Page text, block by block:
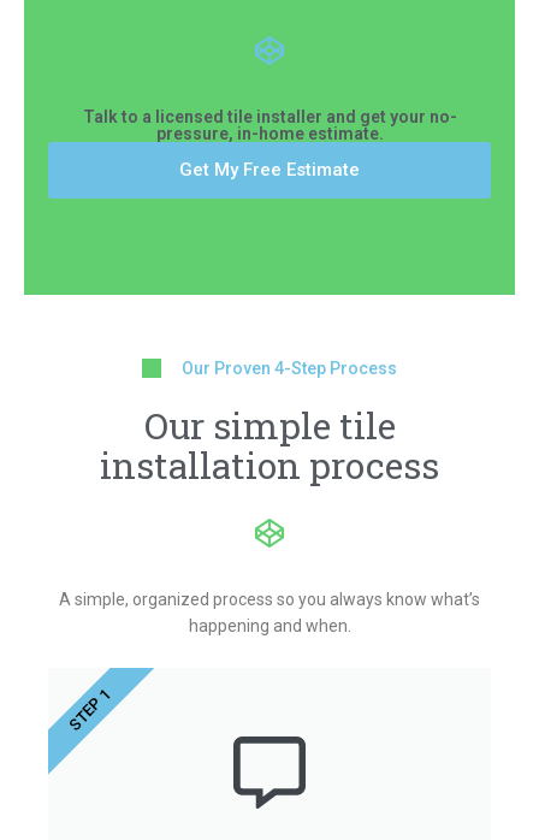
Talk to a licensed tile installer and get your no-
pressure, in-home estimate.
Get My Free Estimate
Our Proven 4-Step Process
Our simple tile
installation process
A simple, organized process so you always know what’s
happening and when.
STEP 1